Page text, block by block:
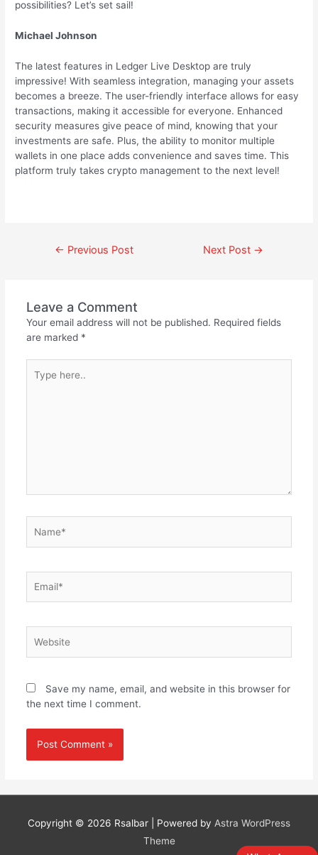
possibilities? Let’s set sail!
Michael Johnson
The latest features in Ledger Live Desktop are truly
impressive! With seamless integration, managing your assets
becomes a breeze. The user-friendly interface allows for easy
transactions, making it accessible for everyone. Enhanced
security measures give peace of mind, knowing that your
investments are safe. Plus, the ability to monitor multiple
wallets in one place adds convenience and saves time. This
platform truly takes crypto management to the next level!
← Previous Post Next Post →
Leave a Comment
Your email address will not be published. Required fields
are marked *
here..
Save my name, email, and website in this browser for
the next time I comment.
Copyright © 2026 Rsalbar | Powered by Astra WordPress
Theme